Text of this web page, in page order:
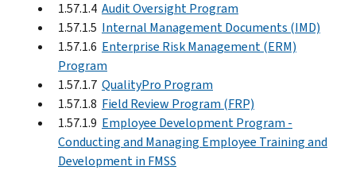
1.57.1.4 Audit Oversight Program
1.57.1.5 Internal Management Documents (IMD)
1.57.1.6 Enterprise Risk Management (ERM)
Program
1.57.1.7 QualityPro Program
1.57.1.8 Field Review Program (FRP)
1.57.1.9 Employee Development Program -
Conducting and Managing Employee Training and
Development in FMSS